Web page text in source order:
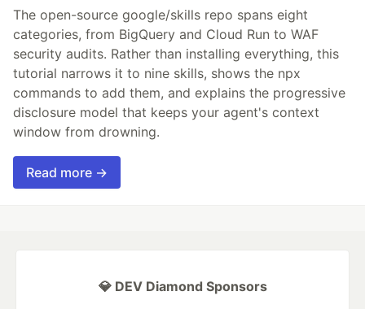
The open-source google/skills repo spans eight
categories, from BigQuery and Cloud Run to WAF
security audits. Rather than installing everything, this
tutorial narrows it to nine skills, shows the npx
commands to add them, and explains the progressive
disclosure model that keeps your agent's context
window from drowning.
Read more →
💎 DEV Diamond Sponsors